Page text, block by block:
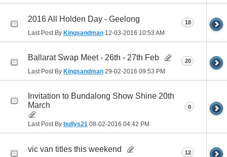
2016 All Holden Day - Geelong
Last Post By Kingsandman 12-03-2016 10:53 AM
18
Ballarat Swap Meet - 26th - 27th Feb
Last Post By Kingsandman 29-02-2016 09:53 PM
20
Invitation to Bundalong Show Shine 20th
March
Last Post By bullys21 08-02-2016 04:42 PM
0
vic van titles this weekend 12